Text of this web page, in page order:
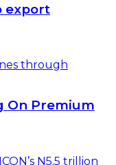
export
On Premium